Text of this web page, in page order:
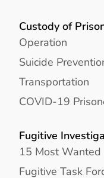
Custody of
Operation
Suicide
Transportation
COVID-19
Fugitive
15 Most Wanted
Fugitive Task